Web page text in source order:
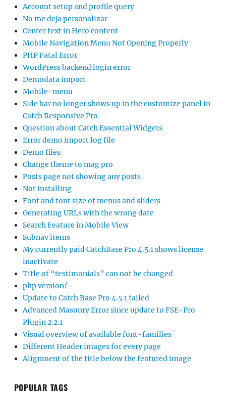
Account setup and profile query
No me deja personalizar
Center text in Hero content
Mobile Navigation Menu Not Opening Properly
PHP Fatal Error
WordPress backend login error
Demodata import
Mobile-menu
Side bar no longer shows up in the customize panel in
Catch Responsive Pro
Question about Catch Essential Widgets
Error demo import log file
Demo files
Change theme to mag pro
Posts page not showing any posts
Not installing
Font and font size of menus and sliders
Generating URLs with the wrong date
Search Feature in Mobile View
Subnav items
My currently paid CatchBase Pro 4.5.1 shows license
inactivate
Title of “testimonials” can not be changed
php version?
Update to Catch Base Pro 4.5.1 failed
Advanced Masonry Error since update to FSE-Pro
Plugin 2.2.1
Visual overview of available font-families
Different Header images for every page
Alignment of the title below the featured image
POPULAR TAGS